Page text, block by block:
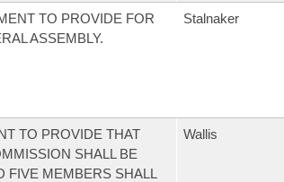
TO PROVIDE FOR
ASSEMBLY.
Stalnaker
TO PROVIDE THAT
SHALL BE
FIVE MEMBERS SHALL
Wallis